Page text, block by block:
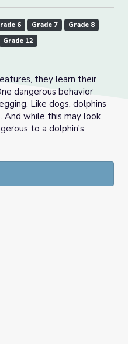
6 Grade 7
Grade 8
Grade 12
they learn their
dangerous behavior
Like dogs, dolphins
And while this may look
to a dolphin's